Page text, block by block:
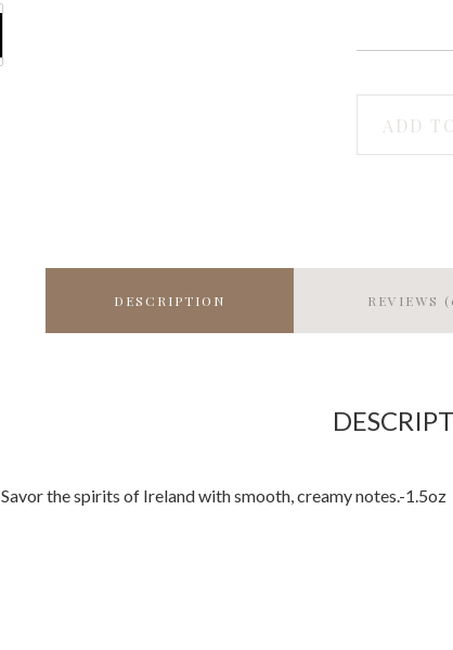
ADD
DESCRIPTION REVIEWS
Savor the spirits of Ireland with smooth, creamy notes.-1.5oz